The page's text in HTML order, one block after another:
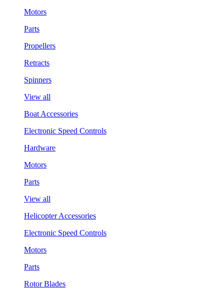
Motors
Parts
Propellers
Retracts
Spinners
View all
Boat Accessories
Electronic Speed Controls
Hardware
Motors
Parts
View all
Helicopter Accessories
Electronic Speed Controls
Motors
Parts
Rotor Blades